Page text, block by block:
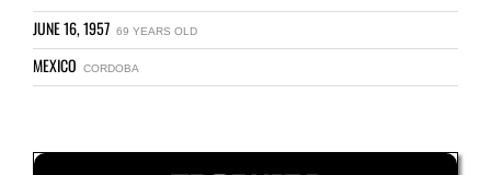
JUNE 16, 1957 69 YEARS OLD
MEXICO CORDOBA